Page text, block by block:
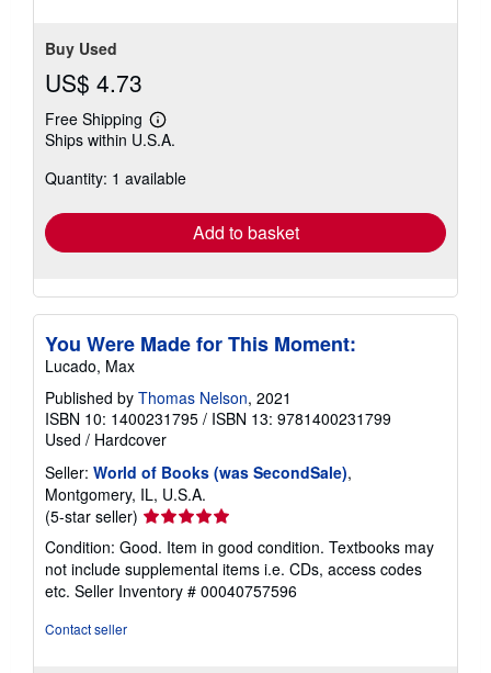
Buy Used
US$ 4.73
Free Shipping
Learn
more
shipping
Ships within U.S.A.
Quantity: 1 available
Add to basket
You Were Made for This Moment:
Lucado, Max
Published by Thomas Nelson, 2021
ISBN 10: 1400231795 / ISBN 13: 9781400231799
Used / Hardcover
Seller: World of Books (was SecondSale),
Montgomery, IL, U.S.A.
(5-star seller) Seller
rating
5
out
of
Condition: Good. Item in good condition. Textbooks may
not include supplemental items i.e. CDs, access codes
etc. Seller Inventory # 00040757596
Contact seller